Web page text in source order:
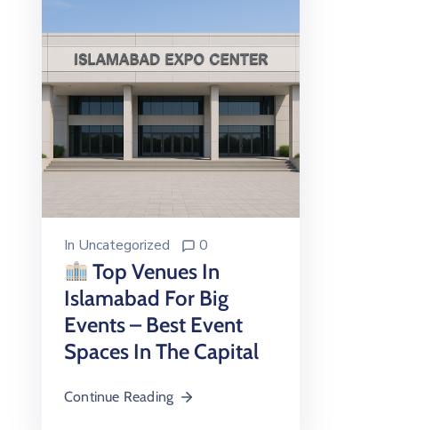
In Uncategorized 0
Top Venues In
Islamabad For Big
Events – Best Event
Spaces In The Capital
Continue Reading